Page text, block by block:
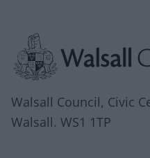
Walsall Council, Civic
Walsall. WS1 1TP